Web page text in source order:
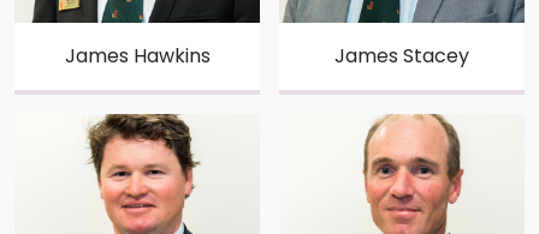
James Hawkins James Stacey